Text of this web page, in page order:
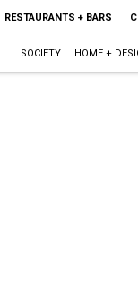
RESTAURANTS + BARS
SOCIETY HOME +